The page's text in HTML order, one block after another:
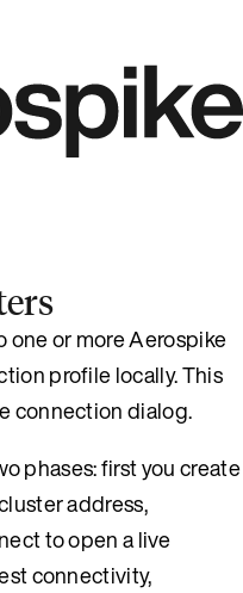
one or more Aerospike
profile locally. This
connection dialog.
phases: first you create
address,
to open a live
connectivity,